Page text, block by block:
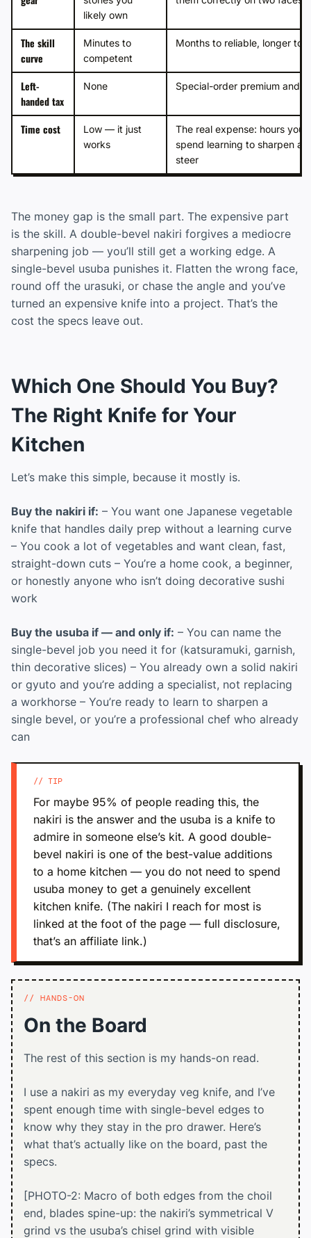
likely own
The skill
curve
Minutes to
competent
Months to reliable, longer to
Left-
handed tax
None Special-order premium and a
Time cost
Low — it just
works
The real expense: hours you’ll
spend learning to sharpen
steer
The money gap is the small part. The expensive part
is the skill. A double-bevel nakiri forgives a mediocre
sharpening job — you’ll still get a working edge. A
single-bevel usuba punishes it. Flatten the wrong face,
round off the urasuki, or chase the angle and you’ve
turned an expensive knife into a project. That’s the
cost the specs leave out.
Which One Should You Buy?
The Right Knife for Your
Kitchen
Let’s make this simple, because it mostly is.
Buy the nakiri if: – You want one Japanese vegetable
knife that handles daily prep without a learning curve
– You cook a lot of vegetables and want clean, fast,
straight-down cuts – You’re a home cook, a beginner,
or honestly anyone who isn’t doing decorative sushi
work
Buy the usuba if — and only if: – You can name the
single-bevel job you need it for (katsuramuki, garnish,
thin decorative slices) – You already own a solid nakiri
or gyuto and you’re adding a specialist, not replacing
a workhorse – You’re ready to learn to sharpen a
single bevel, or you’re a professional chef who already
can
// TIP
For maybe 95% of people reading this, the
nakiri is the answer and the usuba is a knife to
admire in someone else’s kit. A good double-
bevel nakiri is one of the best-value additions
to a home kitchen — you do not need to spend
usuba money to get a genuinely excellent
kitchen knife. (The nakiri I reach for most is
linked at the foot of the page — full disclosure,
that’s an affiliate link.)
HANDS-ON
On the Board
The rest of this section is my hands-on read.
I use a nakiri as my everyday veg knife, and I’ve
spent enough time with single-bevel edges to
know why they stay in the pro drawer. Here’s
what that’s actually like on the board, past the
specs.
[PHOTO-2: Macro of both edges from the choil
end, blades spine-up: the nakiri’s symmetrical V
grind vs the usuba’s chisel grind with visible